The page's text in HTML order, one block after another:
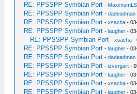
RE: PPSSPP Symbian Port -
RE: PPSSPP Symbian Port -dadeadman
RE: PPSSPP Symbian Port -xsacha -
RE: PPSSPP Symbian Port -laugher -
RE: PPSSPP Symbian Port -xsacha -
RE: PPSSPP Symbian Port -laugher -
RE: PPSSPP Symbian Port -dadeadman
RE: PPSSPP Symbian Port -izvergart -
RE: PPSSPP Symbian Port -laugher -
RE: PPSSPP Symbian Port -xsacha -
RE: PPSSPP Symbian Port -laugher -